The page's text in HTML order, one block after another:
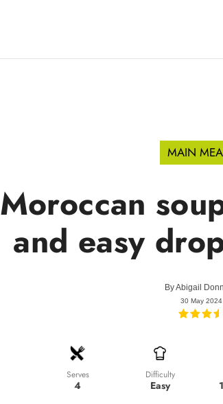
MAIN
Moroccan
and easy
ByAbigail
30 May 2024
Serves
4
Difficulty
Easy